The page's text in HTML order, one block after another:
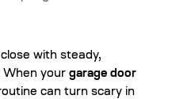
with steady,
When your garage door
can turn scary in